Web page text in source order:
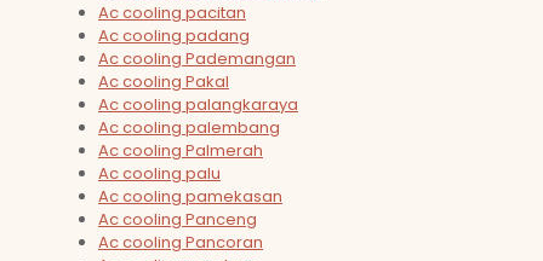
Ac cooling pacitan
Ac cooling padang
Ac cooling Pademangan
Ac cooling Pakal
Ac cooling palangkaraya
Ac cooling palembang
Ac cooling Palmerah
Ac cooling palu
Ac cooling pamekasan
Ac cooling Panceng
Ac cooling Pancoran